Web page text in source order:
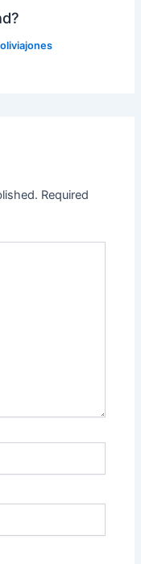
oliviajones
Required